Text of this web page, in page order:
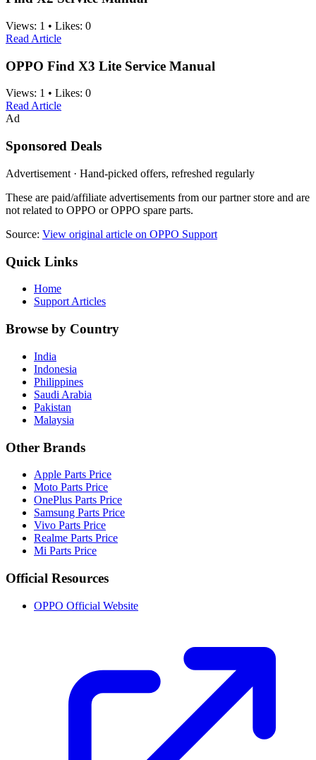
Views: 1 • Likes: 0
Read Article
OPPO Find X3 Lite Service Manual
Views: 1 • Likes: 0
Read Article
Ad
Sponsored Deals
Advertisement · Hand-picked offers, refreshed regularly
These are paid/affiliate advertisements from our partner store and are
not related to OPPO or OPPO spare parts.
Source: View original article on OPPO Support
Quick Links
Home
Support Articles
Browse by Country
India
Indonesia
Philippines
Saudi Arabia
Pakistan
Malaysia
Other Brands
Apple Parts Price
Moto Parts Price
OnePlus Parts Price
Samsung Parts Price
Vivo Parts Price
Realme Parts Price
Mi Parts Price
Official Resources
OPPO Official Website